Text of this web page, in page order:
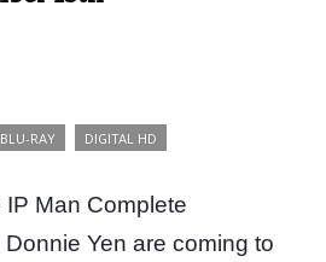
BLU-RAY DIGITAL HD
Man Complete
Yen are coming to